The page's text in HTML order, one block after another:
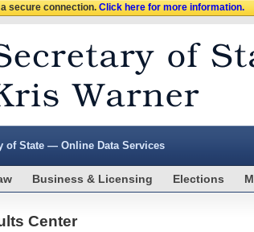
secure connection.Click here for more information.
of State — Online Data Services
Business & Licensing Elections
Center